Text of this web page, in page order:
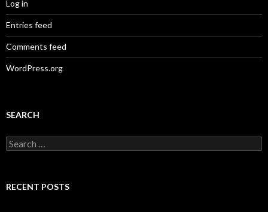
Log in
Entries feed
Comments feed
WordPress.org
SEARCH
Search
for:
RECENT POSTS